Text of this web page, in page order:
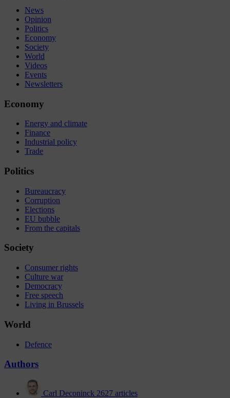
News
Opinion
Politics
Economy
Society
World
Videos
Events
Newsletters
Economy
Energy and climate
Finance
Industrial policy
Trade
Politics
Bureaucracy
Corruption
Elections
EU bubble
From the capitals
Society
Consumer rights
Culture war
Democracy
Free speech
Living in Brussels
World
Defence
Authors
Carl Deconinck 2627 articles